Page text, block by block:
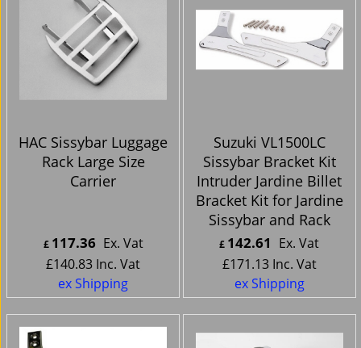
HAC Sissybar Luggage
Rack Large Size
Carrier
£ 117.36 Ex. Vat
£140.83 Inc. Vat
ex Shipping
Suzuki VL1500LC
Sissybar Bracket Kit
Intruder Jardine Billet
Bracket Kit for Jardine
Sissybar and Rack
£ 142.61 Ex. Vat
£171.13 Inc. Vat
ex Shipping